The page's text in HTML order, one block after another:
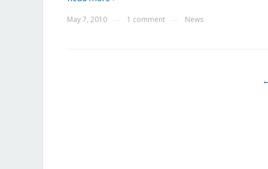
May 7, 2010 1 comment News